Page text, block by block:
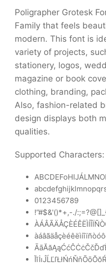
Poligrapher Grotesk
Family that feels
modern. This font is
variety of projects,
stationery, logos,
magazine or book
clothing, branding,
Also, fashion-related
design displays both
qualities.
Supported Characters:
0123456789
!”#$&'()*+,-./